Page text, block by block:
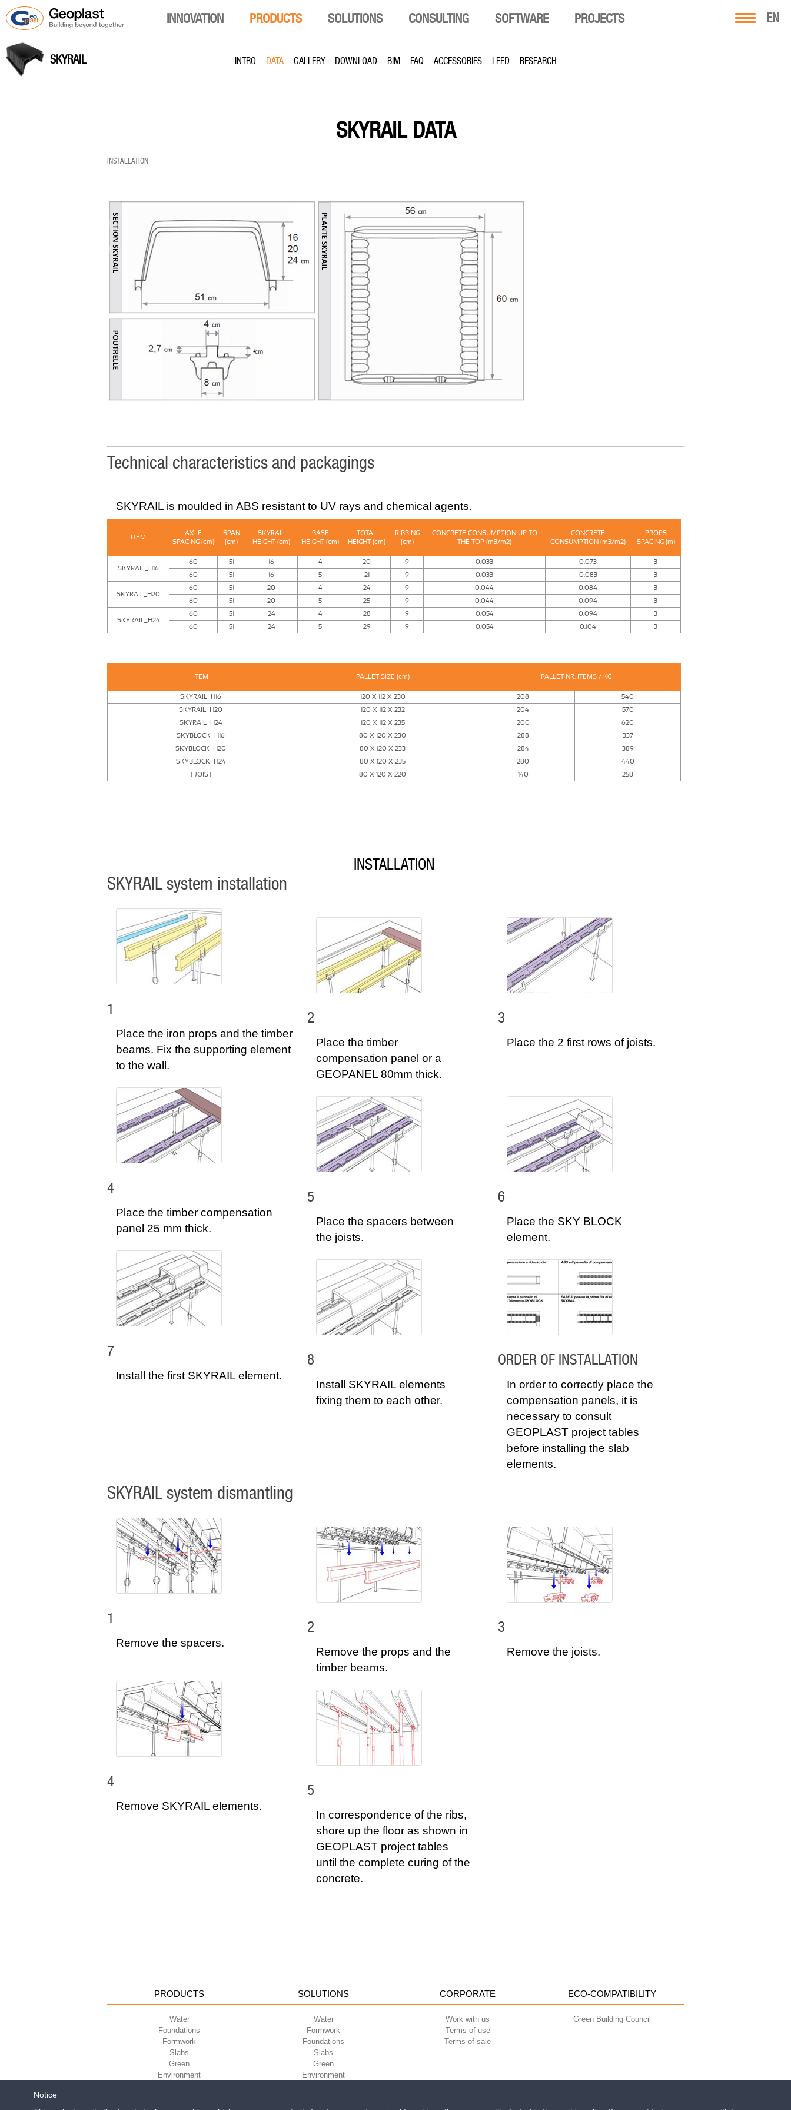
EN
INNOVATION PRODUCTS SOLUTIONS CONSULTING SOFTWARE PROJECTS
SKYRAIL INTRO DATA GALLERY DOWNLOAD BIM FAQ ACCESSORIES LEED RESEARCH
SKYRAIL DATA
INSTALLATION
Technical characteristics and packagings
SKYRAIL is moulded in ABS resistant to UV rays and chemical agents.
ITEM
AXLE
SPACING (cm)
SPAN
(cm)
SKYRAIL
HEIGHT (cm)
BASE
HEIGHT (cm)
TOTAL
HEIGHT (cm)
RIBBING
(cm)
CONCRETE CONSUMPTION UP TO
THE TOP (m3/m2)
CONCRETE
CONSUMPTION (m3/m2)
PROPS
SPACING (m)
SKYRAIL_H16
60 51 16 4 20 9 0.033 0.073
3
60
51 16 5 21 9 0.033 0.083 3
SKYRAIL_H20
60 51 20 4 24 9 0.044 0.084
3
60
51 20 5 25 9 0.044 0.094 3
SKYRAIL_H24
60 51 24 4 28 9 0.054 0.094
3
60
51 24 5 29 9 0.054 0.104 3
ITEM PALLET SIZE (cm) PALLET NR. ITEMS / KG
SKYRAIL_H16 120 X 112 X 230 208
540
SKYRAIL_H20
120 X 112 X 232 204
570
SKYRAIL_H24
120 X 112 X 235 200
620
SKYBLOCK_H16
80 X 120 X 230 288
337
SKYBLOCK_H20
80 X 120 X 233 284
389
SKYBLOCK_H24
80 X 120 X 235 280
440
T JOIST
80 X 120 X 220 140 258
INSTALLATION
SKYRAIL system installation
1
Place the iron props and the timber
beams. Fix the supporting element
to the wall.
2
Place the timber
compensation panel or a
GEOPANEL 80mm thick.
3
Place the 2 first rows of joists.
4
Place the timber compensation
panel 25 mm thick.
5
Place the spacers between
the joists.
6
Place the SKY BLOCK
element.
7
Install the first SKYRAIL element.
8
Install SKYRAIL elements
fixing them to each other.
ORDER OF INSTALLATION
In order to correctly place the
compensation panels, it is
necessary to consult
GEOPLAST project tables
before installing the slab
elements.
SKYRAIL system dismantling
1
Remove the spacers.
2
Remove the props and the
timber beams.
3
Remove the joists.
4
Remove SKYRAIL elements.
5
In correspondence of the ribs,
shore up the floor as shown in
GEOPLAST project tables
until the complete curing of the
concrete.
PRODUCTS
Water
Foundations
Formwork
Slabs
Green
Environment
SOLUTIONS
Water
Formwork
Foundations
Slabs
Green
Environment
CORPORATE
Work with us
Terms of use
Terms of sale
ECO-COMPATIBILITY
Green Building Council
Notice